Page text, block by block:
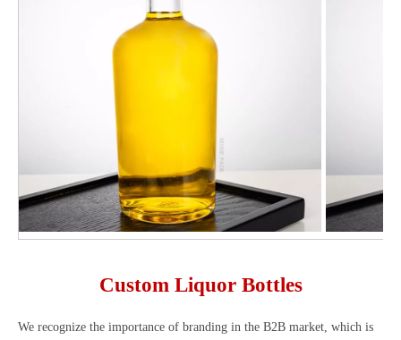
Custom Liquor Bottles
We recognize the importance of branding in the B2B market, which is